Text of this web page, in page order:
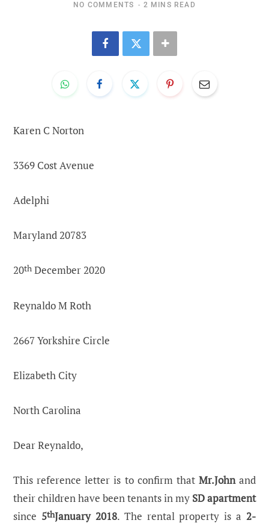
NO COMMENTS 2 MINS READ
Karen C Norton
3369 Cost Avenue
Adelphi
Maryland 20783
20th December 2020
Reynaldo M Roth
2667 Yorkshire Circle
Elizabeth City
North Carolina
Dear Reynaldo,
This reference letter is to confirm that Mr.Johnand
their children have been tenants in my SD apartment
since 5thJanuary 2018. The rental property is a 2-